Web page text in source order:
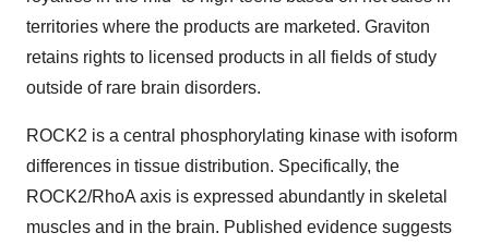
territories where the products are marketed. Graviton
retains rights to licensed products in all fields of study
outside of rare brain disorders.
ROCK2 is a central phosphorylating kinase with isoform
differences in tissue distribution. Specifically, the
ROCK2/RhoA axis is expressed abundantly in skeletal
muscles and in the brain. Published evidence suggests